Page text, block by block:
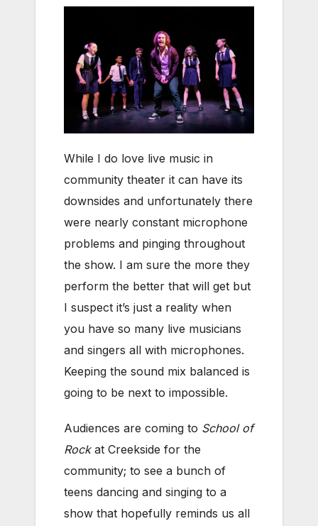
While I do love live music in
community theater it can have its
downsides and unfortunately there
were nearly constant microphone
problems and pinging throughout
the show. I am sure the more they
perform the better that will get but
I suspect it’s just a reality when
you have so many live musicians
and singers all with microphones.
Keeping the sound mix balanced is
going to be next to impossible.
Audiences are coming to School of
Rockat Creekside for the
community; to see a bunch of
teens dancing and singing to a
show that hopefully reminds us all